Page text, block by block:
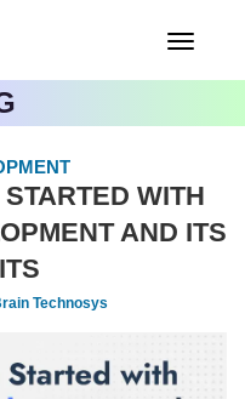
Toggle
WITH
AND ITS
Technosys